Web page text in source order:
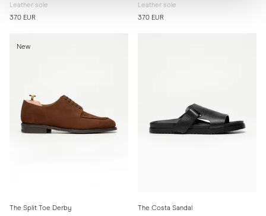
Leather sole
370 EUR
Leather sole
370 EUR
New
The Split Toe Derby
The Costa Sandal